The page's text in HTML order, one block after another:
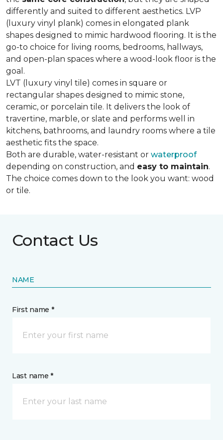
differently and suited to different aesthetics. LVP
(luxury vinyl plank) comes in elongated plank
shapes designed to mimic hardwood flooring. It is the
go-to choice for living rooms, bedrooms, hallways,
and open-plan spaces where a wood-look floor is the
goal.
LVT (luxury vinyl tile) comes in square or
rectangular shapes designed to mimic stone,
ceramic, or porcelain tile. It delivers the look of
travertine, marble, or slate and performs well in
kitchens, bathrooms, and laundry rooms where a tile
aesthetic fits the space.
Both are durable, water-resistant or waterproof
depending on construction, and easy to maintain.
The choice comes down to the look you want: wood
or tile.
Contact Us
NAME
First name *
Last name *